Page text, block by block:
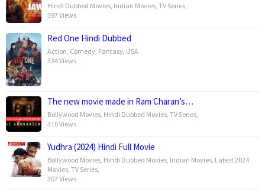
Hindi Dubbed Movies Indian Movies TV Series
397 Views
Red One Hindi Dubbed
Action Comedy Fantasy USA
334 Views
The new movie made in Ram Charan’s…
Bollywood Movies Hindi Dubbed Movies TV Series
310 Views
Yudhra (2024) Hindi Full Movie
Bollywood Movies Hindi Dubbed Movies Indian Movies Latest 2024
Movies TV Series
307 Views